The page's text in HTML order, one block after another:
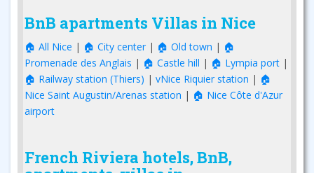
BnB apartments Villas in Nice
🏠 All Nice | 🏠 City center | 🏠 Old town | 🏠
Promenade des Anglais | 🏠 Castle hill | 🏠 Lympia port |
🏠 Railway station (Thiers) | vNice Riquier station | 🏠
Nice Saint Augustin/Arenas station | 🏠 Nice Côte d'Azur
airport
French Riviera hotels, BnB,